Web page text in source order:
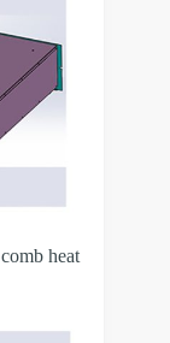
heat